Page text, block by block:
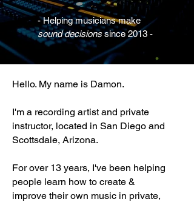
- Helping musicians make
sound decisionssince 2013 -
Hello. My name is Damon.
I'm a recording artist and private
instructor, located in San Diego and
Scottsdale, Arizona.
For over 13 years, I've been helping
people learn how to create &
improve theirown music in private,